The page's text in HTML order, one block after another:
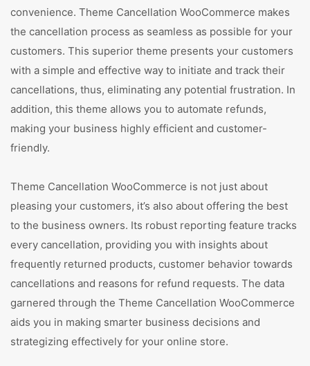
convenience. Theme Cancellation WooCommerce makes
the cancellation process as seamless as possible for your
customers. This superior theme presents your customers
with a simple and effective way to initiate and track their
cancellations, thus, eliminating any potential frustration. In
addition, this theme allows you to automate refunds,
making your business highly efficient and customer-
friendly.
Theme Cancellation WooCommerce is not just about
pleasing your customers, it’s also about offering the best
to the business owners. Its robust reporting feature tracks
every cancellation, providing you with insights about
frequently returned products, customer behavior towards
cancellations and reasons for refund requests. The data
garnered through the Theme Cancellation WooCommerce
aids you in making smarter business decisions and
strategizing effectively for your online store.